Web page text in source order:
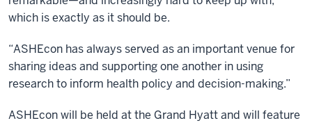
which is exactly as it should be.
“ASHEcon has always served as an important venue for
sharing ideas and supporting one another in using
research to inform health policy and decision-making.”
ASHEcon will be held at the Grand Hyatt and will feature